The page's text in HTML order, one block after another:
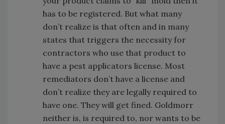
has to be registered. But what many
don’t realize is that often and in many
states that triggers the necessity for
contractors who use that product to
have a pest applicators license. Most
remediators don’t have a license and
don’t realize they are legally required to
have one. They will get fined. Goldmorr
neither is, is required to, nor wants to be